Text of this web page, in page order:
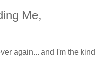
Me,
again... and I'm the kind